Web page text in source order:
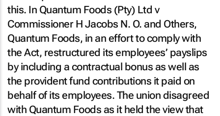
this. In Quantum Foods (Pty) Ltd v
Commissioner H Jacobs N. O. and Others,
Quantum Foods, in an effort to comply with
the Act, restructured its employees’ payslips
by including a contractual bonus as well as
the provident fund contributions it paid on
behalf of its employees. The union disagreed
with Quantum Foods as it held the view that